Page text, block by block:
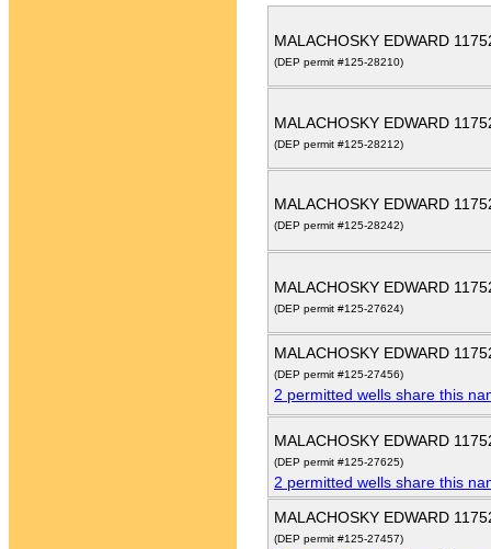
MALACHOSKY EDWARD
(DEP permit #125-28210)
MALACHOSKY EDWARD
(DEP permit #125-28212)
MALACHOSKY EDWARD
(DEP permit #125-28242)
MALACHOSKY EDWARD
(DEP permit #125-27624)
MALACHOSKY EDWARD
(DEP permit #125-27456)
2 permitted wells share this
MALACHOSKY EDWARD
(DEP permit #125-27625)
2 permitted wells share this
MALACHOSKY EDWARD
(DEP permit #125-27457)